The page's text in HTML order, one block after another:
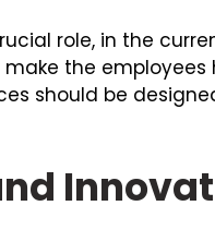
role, in the
the
should be